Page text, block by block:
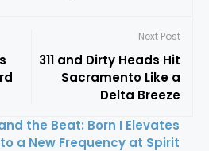
Next Post
311 and Dirty Heads Hit
Sacramento Like a
Delta Breeze
the Beat: Born I Elevates
a New Frequency at Spirit